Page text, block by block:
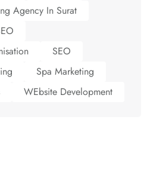
Agency In Surat
SEO
Spa Marketing
WEbsite Development